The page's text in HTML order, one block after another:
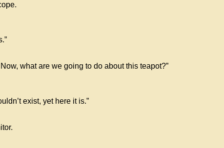
what are we going to do about this teapot?”
exist, yet here it is.”